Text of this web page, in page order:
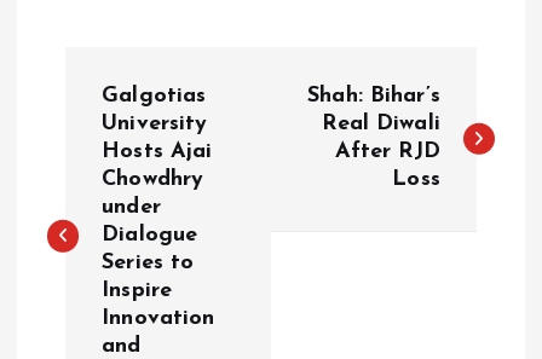
t
Galgotias
University
Hosts Ajai
Chowdhry
under
Dialogue
Series to
Inspire
Innovation
and
Shah: Bihar’s
Real Diwali
After RJD
Loss